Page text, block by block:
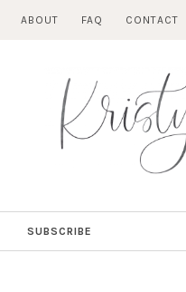
ABOUT FAQ CONTACT
SUBSCRIBE